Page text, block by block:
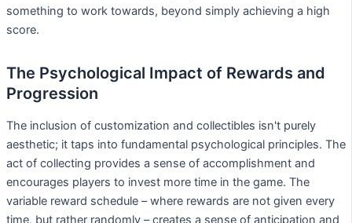
something to work towards, beyond simply achieving a high
score.
The Psychological Impact of Rewards and
Progression
The inclusion of customization and collectibles isn't purely
aesthetic; it taps into fundamental psychological principles. The
act of collecting provides a sense of accomplishment and
encourages players to invest more time in the game. The
variable reward schedule – where rewards are not given every
time, but rather randomly – creates a sense of anticipation and